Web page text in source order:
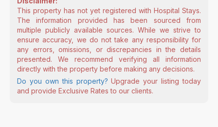
This property has not yet registered with Hospital Stays.
The information provided has been sourced from
multiple publicly available sources. While we strive to
ensure accuracy, we do not take any responsibility for
any errors, omissions, or discrepancies in the details
presented. We recommend verifying all information
directly with the property before making any decisions.
Do you own this property? Upgrade your listing today
and provide Exclusive Rates to our clients.